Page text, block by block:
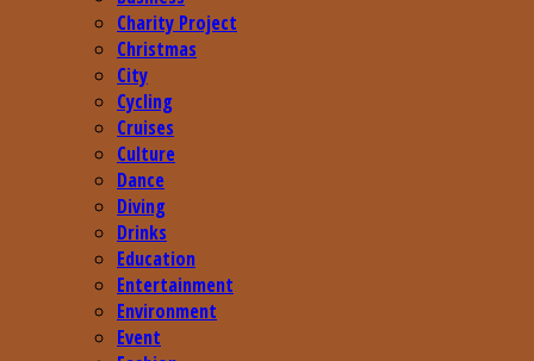
Charity Project
Christmas
City
Cycling
Cruises
Culture
Dance
Diving
Drinks
Education
Entertainment
Environment
Event